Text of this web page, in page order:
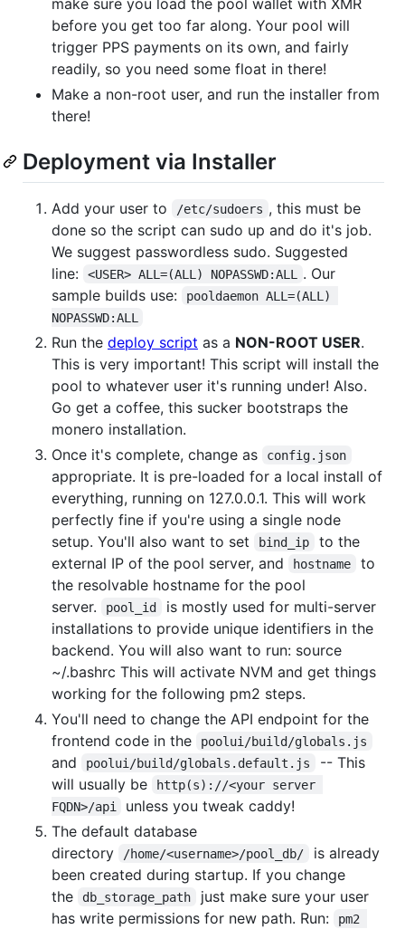
before you get too far along. Your pool will
trigger PPS payments on its own, and fairly
readily, so you need some float in there!
Make a non-root user, and run the installer from
there!
Deployment via Installer
Add your user to /etc/sudoers , this must be
done so the script can sudo up and do it's job.
We suggest passwordless sudo. Suggested
line:
<USER> ALL=(ALL) NOPASSWD:ALL
. Our
sample builds use:
pooldaemon ALL=(ALL)
NOPASSWD:ALL
Run the deploy script as a NON-ROOT USER.
This is very important! This script will install the
pool to whatever user it's running under! Also.
Go get a coffee, this sucker bootstraps the
monero installation.
Once it's complete, change as
config.json
appropriate. It is pre-loaded for a local install of
everything, running on 127.0.0.1. This will work
perfectly fine if you're using a single node
setup. You'll also want to set
bind_ip
to the
external IP of the pool server, and
hostname
to
the resolvable hostname for the pool
server.
pool_id
is mostly used for multi-server
installations to provide unique identifiers in the
backend. You will also want to run: source
~/.bashrc This will activate NVM and get things
working for the following pm2 steps.
You'll need to change the API endpoint for the
frontend code in the
poolui/build/globals.js
and poolui/build/globals.default.js
-- This
will usually be
http(s)://<your server
FQDN>/api
unless you tweak caddy!
The default database
directory
/home/<username>/pool_db/
is already
been created during startup. If you change
the
db_storage_path
just make sure your user
has write permissions for new path. Run:
pm2